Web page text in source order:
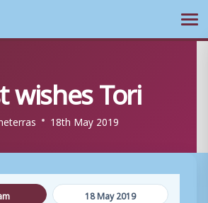
wishes Tori
18th May 2019
18 May 2019